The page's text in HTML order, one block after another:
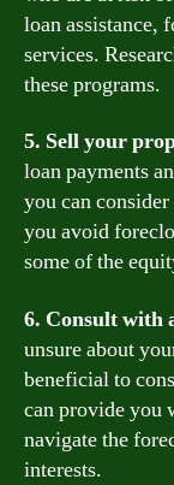
loan assistance,
services.
these programs.
5. Sell your
loan payments
you can
you avoid
some of the
6. Consult with
unsure about
beneficial to
can provide you
navigate the
interests.